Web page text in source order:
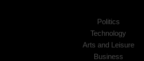
Politics
Technology
Arts and Leisure
Business